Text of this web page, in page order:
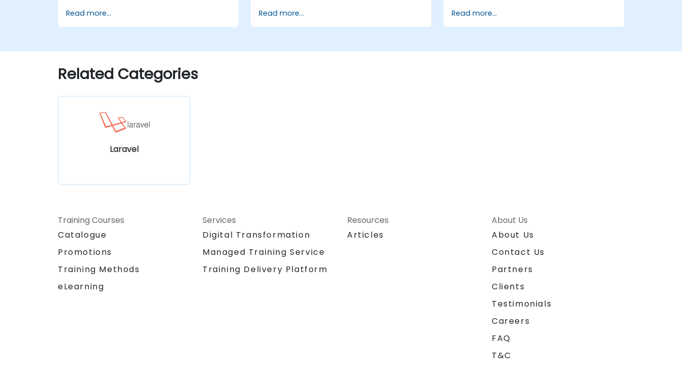
Read more...
Read more...
Filter and sort results based on URL
parameters using RESTful APIs.
Read more...
Related Categories
Laravel
Training Courses
Catalogue
Promotions
Training Methods
eLearning
Services
Digital Transformation
Managed Training Service
Training Delivery Platform
Resources
Articles
About Us
About Us
Contact Us
Partners
Clients
Testimonials
Careers
FAQ
T&C